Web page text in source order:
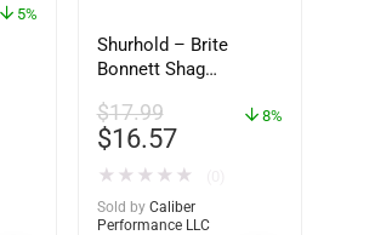
5%
Shurhold – Brite
Bonnett Shag
Action Polisher – 7
1/2″ – 3153
$17.99
$16.57
8%
★ ★ ★ ★ ★
Sold by Caliber
Performance LLC